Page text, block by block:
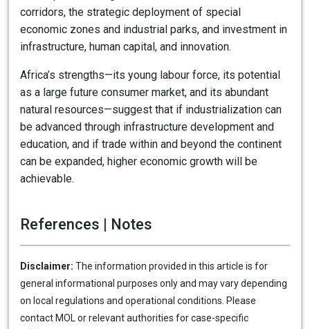
corridors, the strategic deployment of special
economic zones and industrial parks, and investment in
infrastructure, human capital, and innovation.
Africa’s strengths—its young labour force, its potential
as a large future consumer market, and its abundant
natural resources—suggest that if industrialization can
be advanced through infrastructure development and
education, and if trade within and beyond the continent
can be expanded, higher economic growth will be
achievable.
References | Notes
Disclaimer: The information provided in this article is for
general informational purposes only and may vary depending
on local regulations and operational conditions. Please
contact MOL or relevant authorities for case-specific